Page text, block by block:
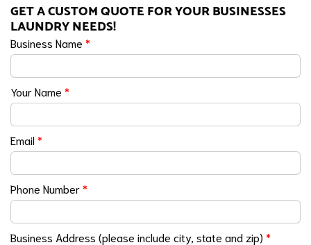
GET A CUSTOM QUOTE FOR YOUR BUSINESSES
LAUNDRY NEEDS!
Business Name *
Your Name *
Email*
Phone Number*
Business Address (please include city, state and zip) *